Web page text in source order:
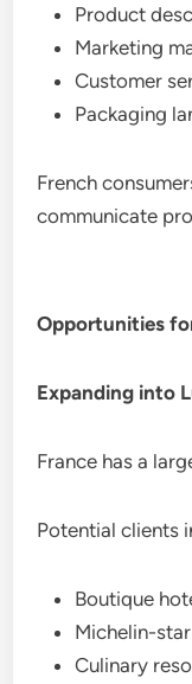
Product
Marketing
Customer
Packaging
French
communicate
Opportunities
Expanding into
France has a
Potential clients
Boutique
Michelin-
Culinary